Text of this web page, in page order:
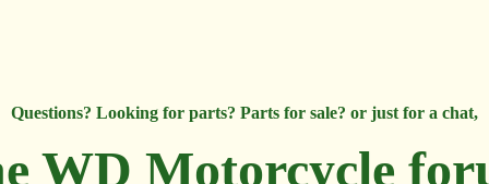
Questions? Looking for parts? Parts for sale? or just for a chat,
WD Motorcycle